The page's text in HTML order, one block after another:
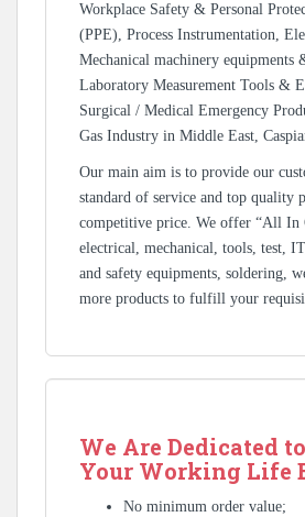
Workplace Safety & Personal
(PPE), Process Instrumentation,
Mechanical machinery equipments
Laboratory Measurement Tools &
Surgical / Medical Emergency
Gas Industry in Middle East,
Our main aim is to provide our
standard of service and top quality
competitive price. We offer “All In
electrical, mechanical, tools, test,
and safety equipments, soldering,
more products to fulfill your
We Are Dedicated
Your Working Life
No minimum order value;